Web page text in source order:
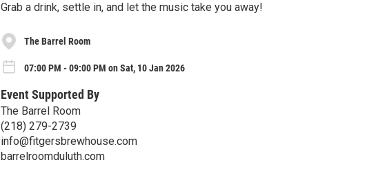
Grab a drink, settle in, and let the music take you away!
The Barrel Room
07:00 PM - 09:00 PM on Sat, 10 Jan 2026
Event Supported By
The Barrel Room
(218) 279-2739
info@fitgersbrewhouse.com
barrelroomduluth.com